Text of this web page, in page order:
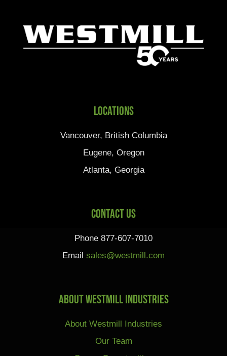
Locations
Vancouver, British Columbia
Eugene, Oregon
Atlanta, Georgia
Contact Us
Phone 877-607-7010
Email sales@westmill.com
About Westmill Industries
About Westmill Industries
Our Team